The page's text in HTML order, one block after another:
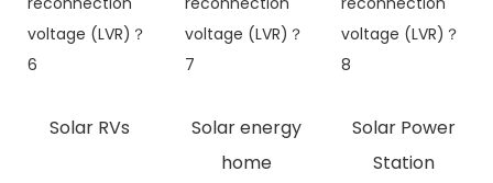
Solar RVs
Solar energy
home
Solar Power
Station